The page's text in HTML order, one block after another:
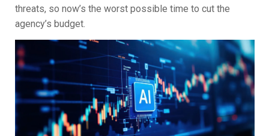
threats, so now’s the worst possible time to cut the
agency’s budget.